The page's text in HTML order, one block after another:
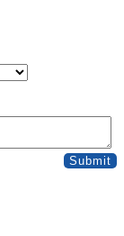
Submit